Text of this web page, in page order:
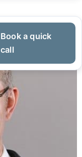
Book a quick
call